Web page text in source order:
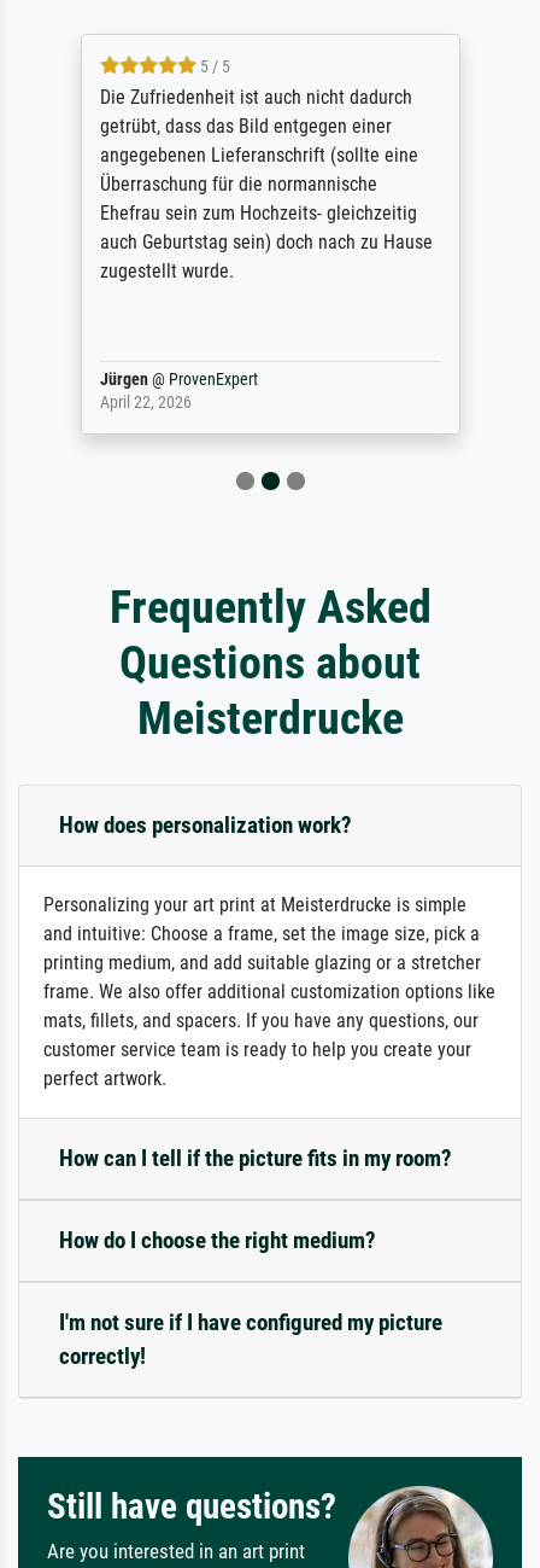
5 / 5
Die Zufriedenheit ist auch nicht dadurch
getrübt, dass das Bild entgegen einer
angegebenen Lieferanschrift (sollte eine
Überraschung für die normannische
Ehefrau sein zum Hochzeits- gleichzeitig
auch Geburtstag sein) doch nach zu Hause
zugestellt wurde.
Jürgen@ ProvenExpert
April 22, 2026
Frequently Asked
Questions about
Meisterdrucke
How does personalization work?
Personalizing your art print at Meisterdrucke is simple
and intuitive: Choose a frame, set the image size, pick a
printing medium, and add suitable glazing or a stretcher
frame. We also offer additional customization options like
mats, fillets, and spacers. If you have any questions, our
customer service team is ready to help you create your
perfect artwork.
How can I tell if the picture fits in my room?
How do I choose the right medium?
I'm not sure if I have configured my picture
correctly!
Still have questions?
Are you interested in an art print